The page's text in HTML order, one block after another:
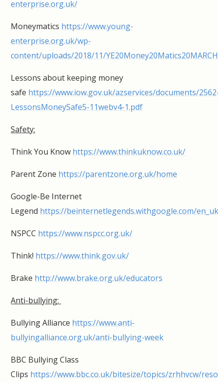
enterprise.org.uk/
Moneymatics https://www.young-
enterprise.org.uk/wp-
content/uploads/2018/11/
Lessons about keeping money
safe https://www.iow.gov.uk/azservices/documents/
LessonsMoneySafe5-11webv4-1.pdf
Safety:
Think You Know https://www.thinkuknow.co.uk/
Parent Zone https://parentzone.org.uk/home
Google-Be Internet
Legend https://beinternetlegends.withgoogle.com/
NSPCC https://www.nspcc.org.uk/
Think! https://www.think.gov.uk/
Brake http://www.brake.org.uk/educators
Anti-bullying:
Bullying Alliance https://www.anti-
bullyingalliance.org.uk/anti-bullying-week
BBC Bullying Class
Clips https://www.bbc.co.uk/bitesize/topics/zrhhvcw/